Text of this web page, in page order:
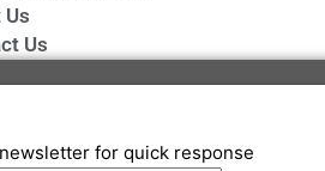
Us
Us
for quick response